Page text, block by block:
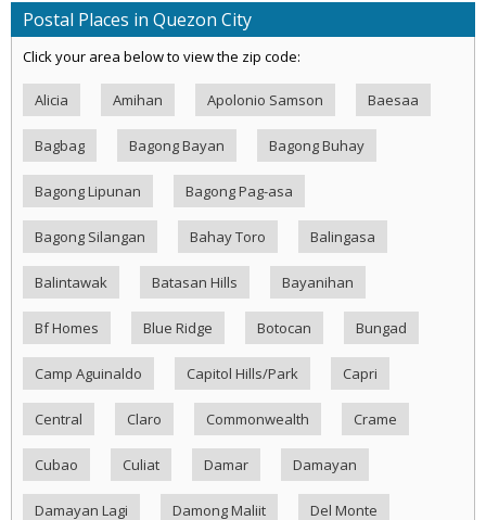
Postal Places in Quezon City
Click your area below to view the zip code:
Alicia Amihan Apolonio Samson Baesaa
Bagbag Bagong Bayan Bagong Buhay
Bagong Lipunan Bagong Pag-asa
Bagong Silangan Bahay Toro Balingasa
Balintawak Batasan Hills Bayanihan
Bf Homes Blue Ridge Botocan Bungad
Camp Aguinaldo Capitol Hills/Park Capri
Central Claro Commonwealth Crame
Cubao Culiat Damar Damayan
Damayan Lagi Damong Maliit Del Monte